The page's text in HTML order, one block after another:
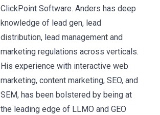
ClickPoint Software. Anders has deep
knowledge of lead gen, lead
distribution, lead management and
marketing regulations across verticals.
His experience with interactive web
marketing, content marketing, SEO, and
SEM, has been bolstered by being at
the leading edge of LLMO and GEO